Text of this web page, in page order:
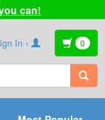
can!
In › 0